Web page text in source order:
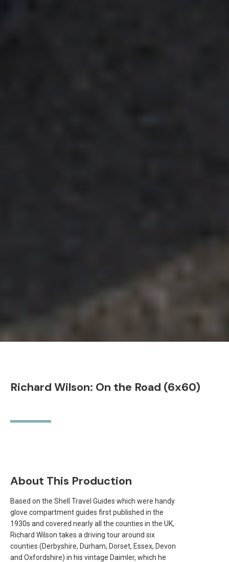
Richard Wilson: On the Road (6x60)
About This Production
Based on the Shell Travel Guides which were handy
glove compartment guides first published in the
1930s and covered nearly all the counties in the UK,
Richard Wilson takes a driving tour around six
counties (Derbyshire, Durham, Dorset, Essex, Devon
and Oxfordshire) in his vintage Daimler, which he